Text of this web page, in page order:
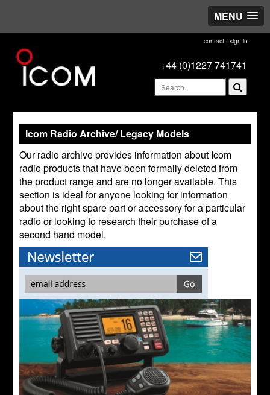
MENU
contact| sign in
+44 (0)1227 741741
Icom Radio Archive/ Legacy Models
Our radio archive provides information about Icom
radio products that have been formally deleted from
the product range and are no longer available. This
section is ideal for anyone looking for information
about the right spare part or accessory for a particular
radio or looking to research their purchase of a
second hand model.